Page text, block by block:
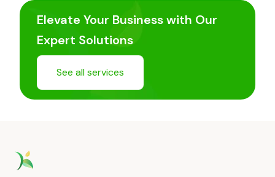
Elevate Your Business with Our
Expert Solutions
See all services